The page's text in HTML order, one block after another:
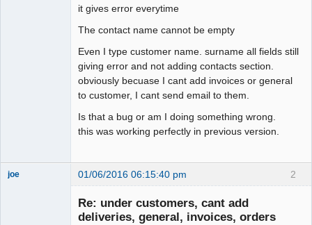
it gives error everytime
The contact name cannot be empty
Even I type customer name. surname all fields still
giving error and not adding contacts section.
obviously becuase I cant add invoices or general
to customer, I cant send email to them.
Is that a bug or am I doing something wrong.
this was working perfectly in previous version.
2
joe 01/06/2016 06:15:40 pm
Re: under customers, cant add
deliveries, general, invoices, orders